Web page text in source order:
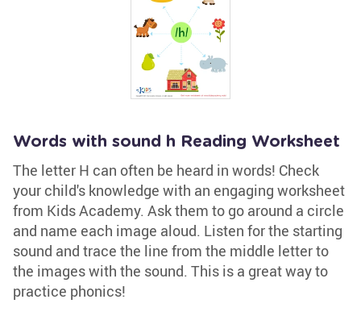
Words with sound h Reading Worksheet
The letter H can often be heard in words! Check
your child's knowledge with an engaging worksheet
from Kids Academy. Ask them to go around a circle
and name each image aloud. Listen for the starting
sound and trace the line from the middle letter to
the images with the sound. This is a great way to
practice phonics!